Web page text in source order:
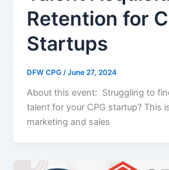
Retention for
Startups
DFW CPG/June 27, 2024
About this event: Struggling to
talent for your CPG startup? This
marketing and sales